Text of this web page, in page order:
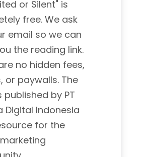
or Silent" is
free. We ask
email so we can
the reading link.
no hidden fees,
or paywalls. The
published by PT
Digital Indonesia
for the